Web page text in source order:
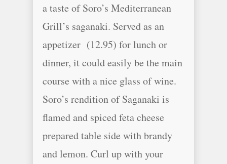
a taste of Soro’s Mediterranean
Grill’s saganaki. Served as an
appetizer (12.95) for lunch or
dinner, it could easily be the main
course with a nice glass of wine.
Soro’s rendition of Saganaki is
flamed and spiced feta cheese
prepared table side with brandy
and lemon. Curl up with your